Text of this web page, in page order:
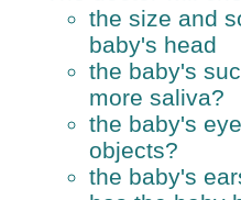
the size and
baby's head
the baby's
more saliva?
the baby's
objects?
the baby's